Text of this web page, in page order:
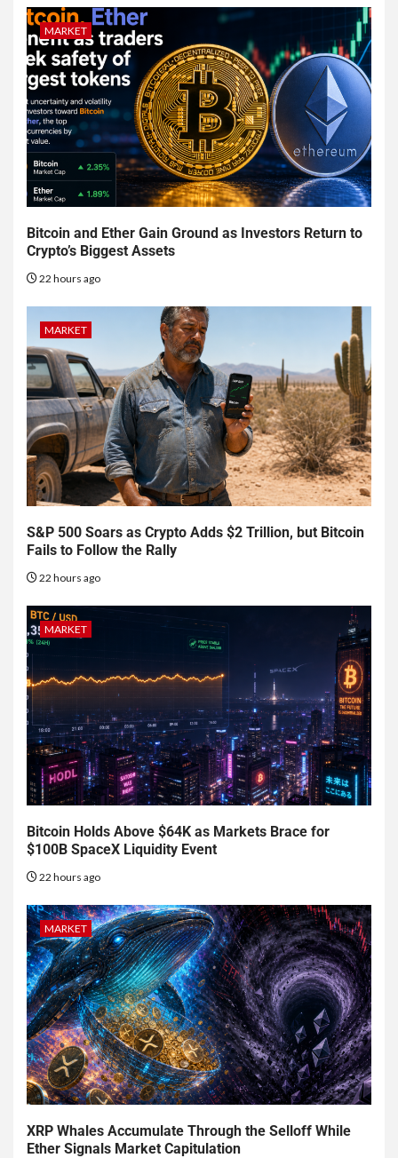
MARKET
Bitcoin and Ether Gain Ground as Investors Return to
Crypto’s Biggest Assets
22 hours ago
MARKET
S&P 500 Soars as Crypto Adds $2 Trillion, but Bitcoin
Fails to Follow the Rally
22 hours ago
MARKET
Bitcoin Holds Above $64K as Markets Brace for
$100B SpaceX Liquidity Event
22 hours ago
MARKET
XRP Whales Accumulate Through the Selloff While
Ether Signals Market Capitulation